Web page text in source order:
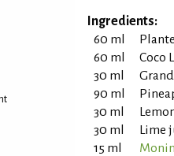
Ingredients:
60 ml
60 ml
Coco
30 ml
90 ml
30 ml
30 ml
Lime
15 ml